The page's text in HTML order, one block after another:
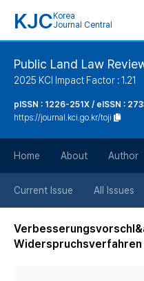
KJC Korea
Journal Central
Public Land Law
2025 KCI Impact Factor : 1.21
pISSN : 1226-251X / eISSN :
https://journal.kci.go.kr/toji
Home About Author
Current Issue All Issues
Widerspruchsverfahren